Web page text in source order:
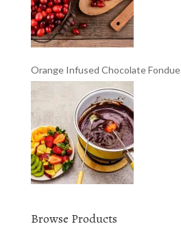
Orange Infused Chocolate Fondue
Browse Products